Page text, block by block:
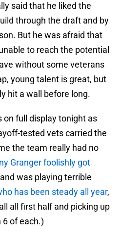
said that he liked the
through the draft and by
But he was afraid that
to reach the potential
without some veterans
young talent is great, but
hit a wall before long.
full display tonight as
tested vets carried the
the team really had no
Granger foolishly got
was playing terrible
has been steady all year,
all first half and picking up
of each.)